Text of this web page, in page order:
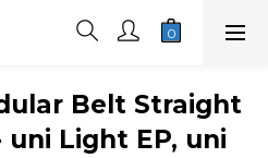
Belt Straight
uni Light EP, uni